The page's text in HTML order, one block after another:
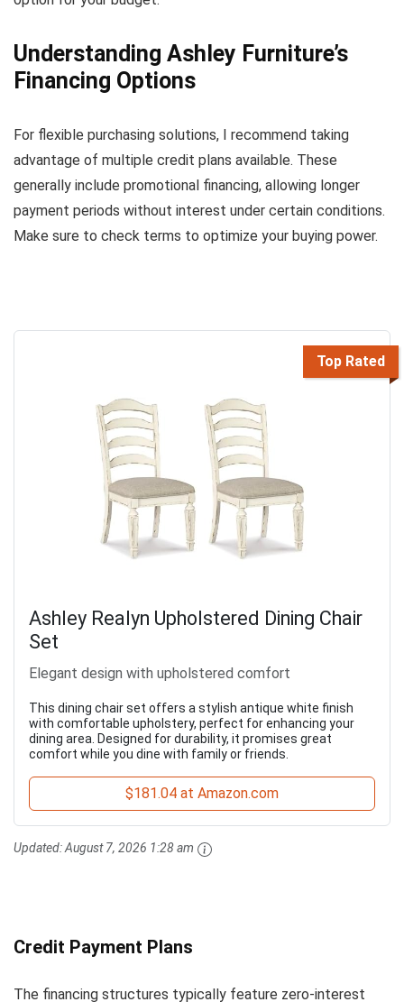
Understanding Ashley Furniture’s
Financing Options
For flexible purchasing solutions, I recommend taking
advantage of multiple credit plans available. These
generally include promotional financing, allowing longer
payment periods without interest under certain conditions.
Make sure to check terms to optimize your buying power.
Top Rated
Ashley Realyn Upholstered Dining Chair
Set
Elegant design with upholstered comfort
This dining chair set offers a stylish antique white finish
with comfortable upholstery, perfect for enhancing your
dining area. Designed for durability, it promises great
comfort while you dine with family or friends.
$181.04 at Amazon.com
Updated:August 7, 2026 1:28 am
Credit Payment Plans
The financing structures typically feature zero-interest